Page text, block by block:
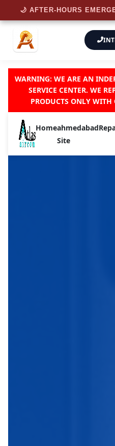
WARNING: WE ARE AN
SERVICE CENTER. WE
PRODUCTS ONLY
Homeahmedabad
Site
🌙 AFTER-HOURS